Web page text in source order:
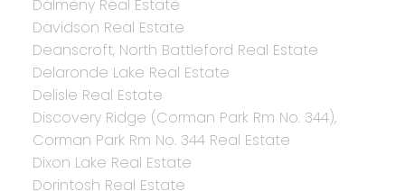
Dalmeny Real Estate
Davidson Real Estate
Deanscroft, North Battleford Real Estate
Delaronde Lake Real Estate
Delisle Real Estate
Discovery Ridge (Corman Park Rm No. 344),
Corman Park Rm No. 344 Real Estate
Dixon Lake Real Estate
Dorintosh Real Estate